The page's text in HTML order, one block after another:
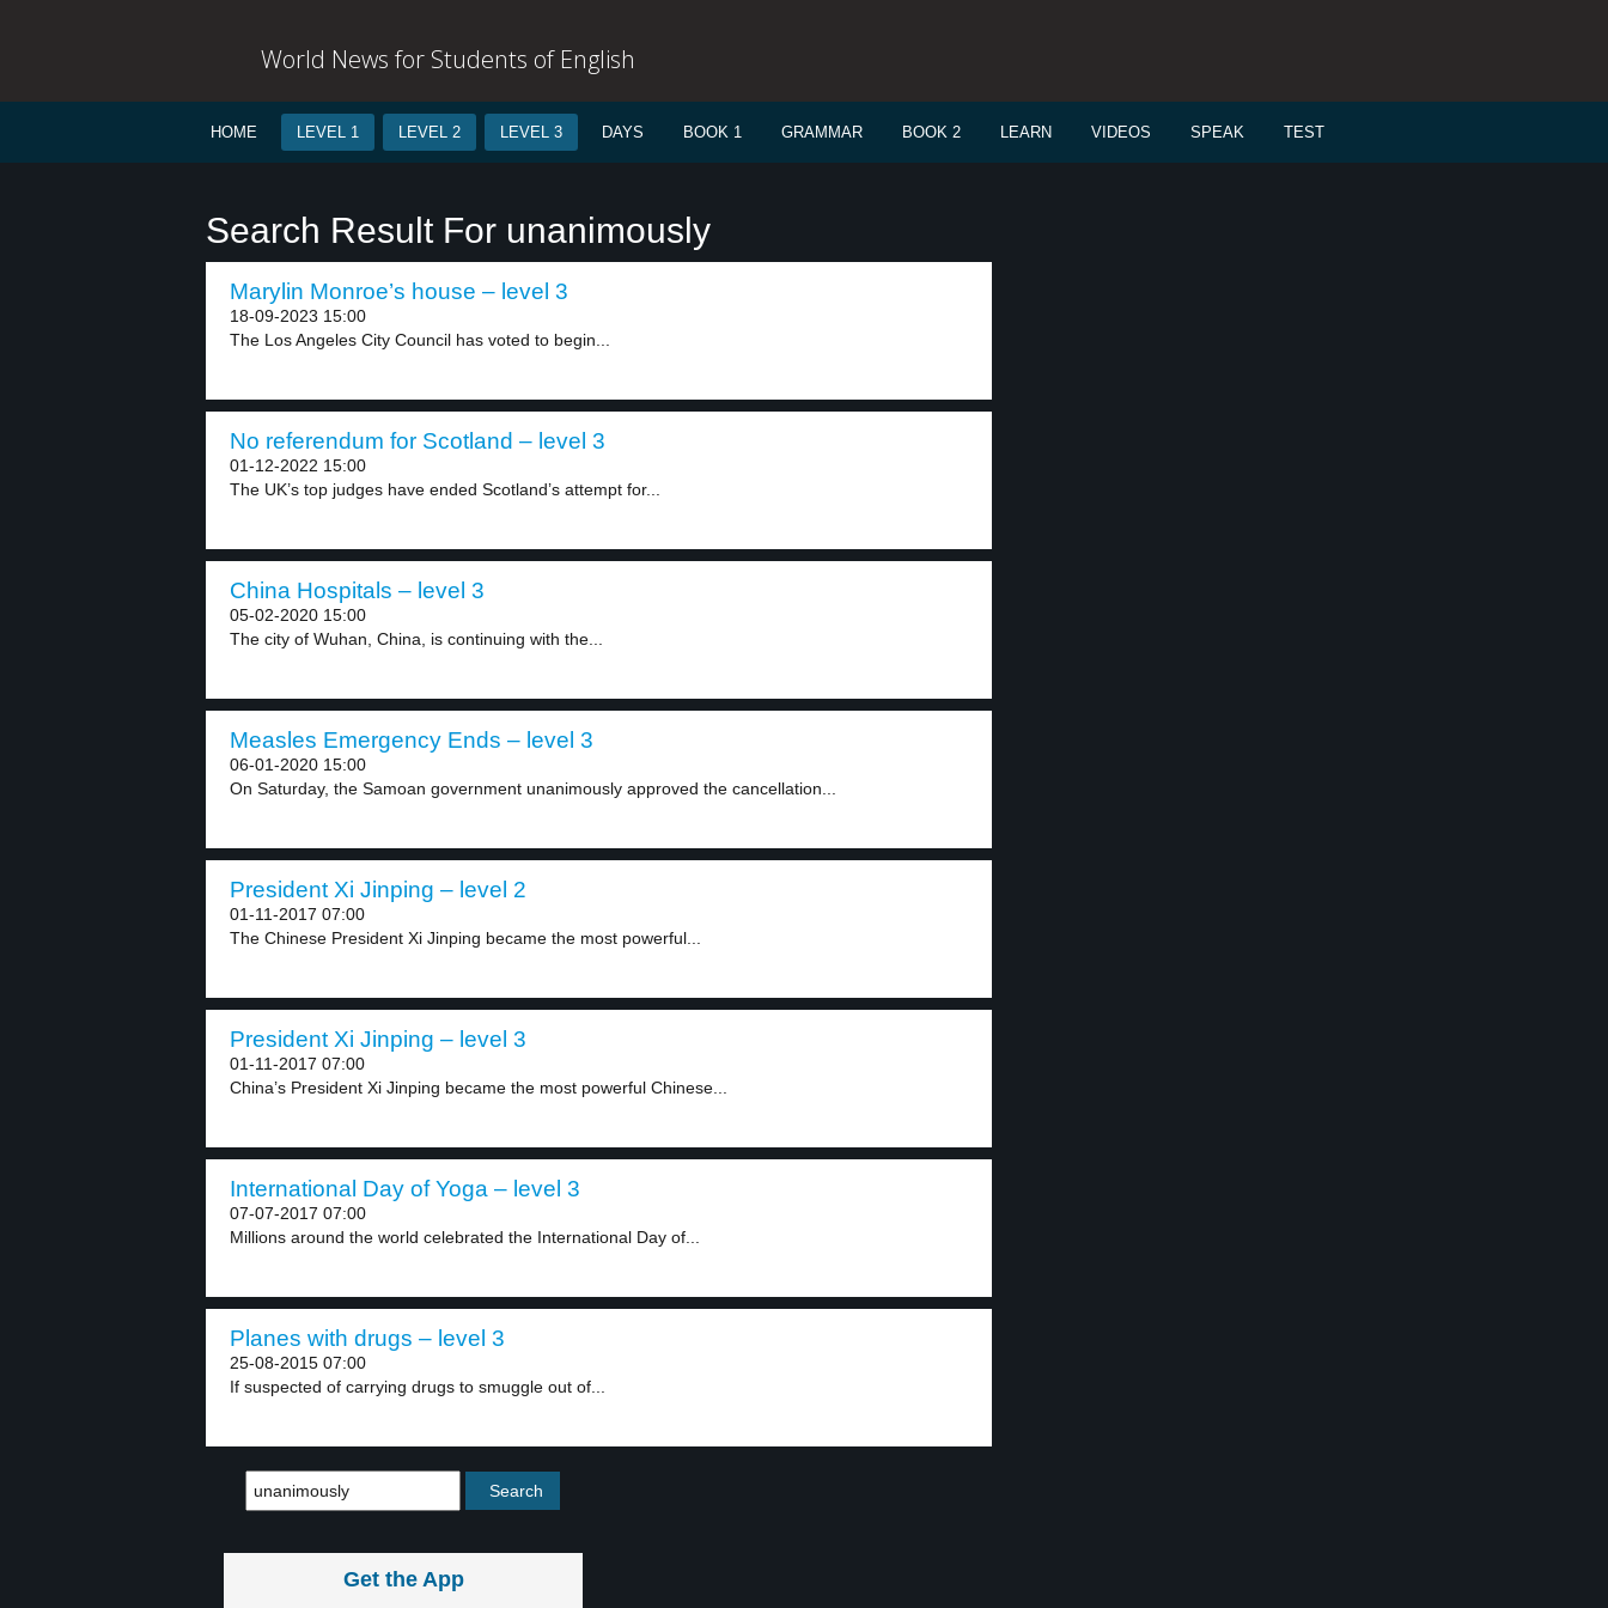
World News for Students of English
HOME LEVEL 1 LEVEL 2 LEVEL 3 DAYS BOOK 1 GRAMMAR BOOK 2 LEARN VIDEOS SPEAK TEST
Search Result For unanimously
Marylin Monroe’s house – level 3
18-09-2023 15:00
The Los Angeles City Council has voted to begin...
No referendum for Scotland – level 3
01-12-2022 15:00
The UK’s top judges have ended Scotland’s attempt for...
China Hospitals – level 3
05-02-2020 15:00
The city of Wuhan, China, is continuing with the...
Measles Emergency Ends – level 3
06-01-2020 15:00
On Saturday, the Samoan government unanimously approved the cancellation...
President Xi Jinping – level 2
01-11-2017 07:00
The Chinese President Xi Jinping became the most powerful...
President Xi Jinping – level 3
01-11-2017 07:00
China’s President Xi Jinping became the most powerful Chinese...
International Day of Yoga – level 3
07-07-2017 07:00
Millions around the world celebrated the International Day of...
Planes with drugs – level 3
25-08-2015 07:00
If suspected of carrying drugs to smuggle out of...
Get the App